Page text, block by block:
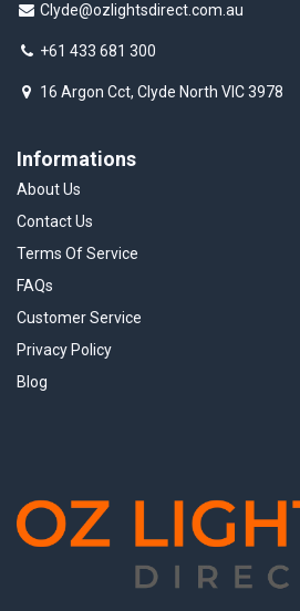
Informations
About Us
Contact Us
Terms Of Service
FAQs
Customer Service
Privacy Policy
Blog
Clyde@ozlightsdirect.com.au
+61 433 681 300
16 Argon Cct, Clyde North VIC 3978